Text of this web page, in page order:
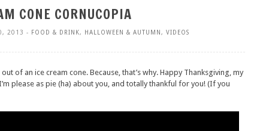
CONE CORNUCOPIA
2013 - FOOD & DRINK, HALLOWEEN & AUTUMN , VIDEOS
of an ice cream cone. Because, that’s why. Happy Thanksgiving, my
please as pie (ha) about you, and totally thankful for you! (If you